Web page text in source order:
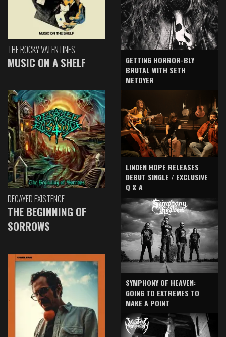
THE ROCKY VALENTINES
MUSIC ON A SHELF
DECAYED EXISTENCE
THE BEGINNING OF
SORROWS
GETTING HORROR-BLY
BRUTAL WITH SETH
METOYER
LINDEN HOPE RELEASES
DEBUT SINGLE / EXCLUSIVE
Q & A
SYMPHONY OF HEAVEN:
GOING TO EXTREMES TO
MAKE A POINT